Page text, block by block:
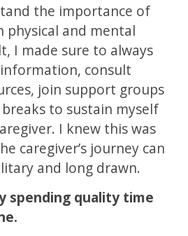
the importance of
physical and mental
I made sure to always
consult
join support groups
to sustain myself
I knew this was
caregiver’s journey can
and long drawn.
spending quality time